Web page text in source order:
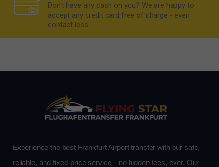
Don't have any cash on you? We are happy to
accept any credit card free of charge - even
contact less
Experience the best Frankfurt Airport transfer with our safe,
reliable, and fixed-price service—no hidden fees, ever. Our